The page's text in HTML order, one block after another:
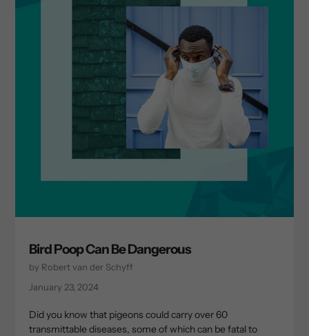
Bird Poop Can Be Dangerous
by Robert van der Schyff
January 23, 2024
Did you know that pigeons could carry over 60
transmittable diseases, some of which can be fatal to